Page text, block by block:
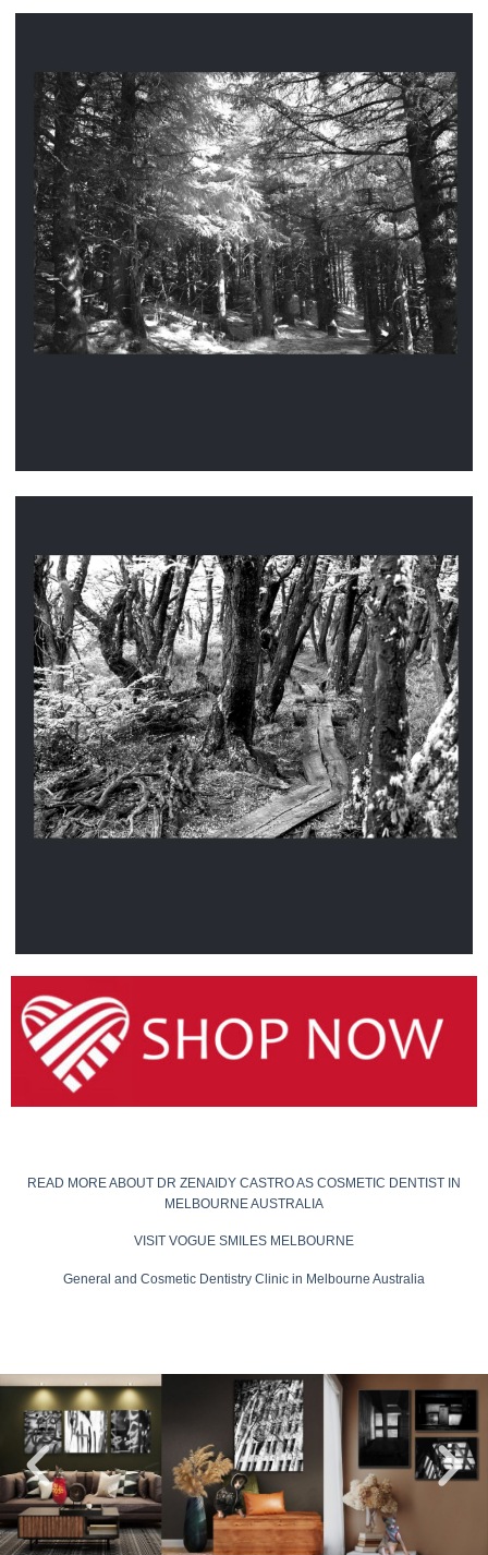
READ MORE ABOUT DR ZENAIDY CASTRO AS COSMETIC DENTIST IN
MELBOURNE AUSTRALIA
VISIT VOGUE SMILES MELBOURNE
General and Cosmetic Dentistry Clinic in Melbourne Australia